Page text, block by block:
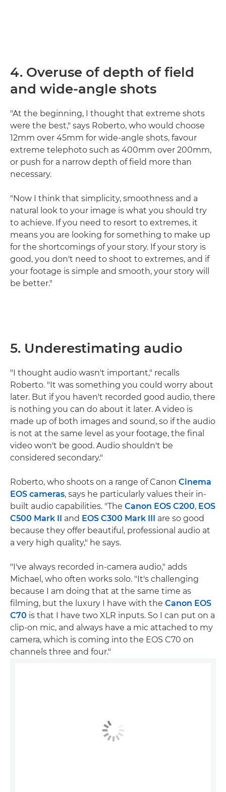
4. Overuse of depth of field
and wide-angle shots
"At the beginning, I thought that extreme shots
were the best," says Roberto, who would choose
12mm over 45mm for wide-angle shots, favour
extreme telephoto such as 400mm over 200mm,
or push for a narrow depth of field more than
necessary.
"Now I think that simplicity, smoothness and a
natural look to your image is what you should try
to achieve. If you need to resort to extremes, it
means you are looking for something to make up
for the shortcomings of your story. If your story is
good, you don't need to shoot to extremes, and if
your footage is simple and smooth, your story will
be better."
5. Underestimating audio
"I thought audio wasn't important," recalls
Roberto. "It was something you could worry about
later. But if you haven't recorded good audio, there
is nothing you can do about it later. A video is
made up of both images and sound, so if the audio
is not at the same level as your footage, the final
video won't be good. Audio shouldn't be
considered secondary."
Roberto, who shoots on a range of Canon Cinema
EOS cameras, says he particularly values their in-
built audio capabilities. "The Canon EOS C200, EOS
C500 Mark II
and EOS C300 Mark III
are so good
because they offer beautiful, professional audio at
a very high quality," he says.
"I've always recorded in-camera audio," adds
Michael, who often works solo. "It's challenging
because I am doing that at the same time as
filming, but the luxury I have with the Canon EOS
C70 is that I have two XLR inputs. So I can put on a
clip-on mic, and always have a mic attached to my
camera, which is coming into the EOS C70 on
channels three and four."